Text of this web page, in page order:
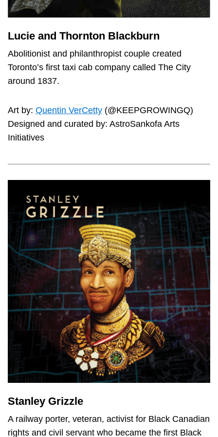
Lucie and Thornton Blackburn
Abolitionist and philanthropist couple created
Toronto’s first taxi cab company called The City
around 1837.
Art by: Quentin VerCetty (@KEEPGROWINGQ)
Designed and curated by: AstroSankofa Arts
Initiatives
Stanley Grizzle
A railway porter, veteran, activist for Black Canadian
rights and civil servant who became the first Black